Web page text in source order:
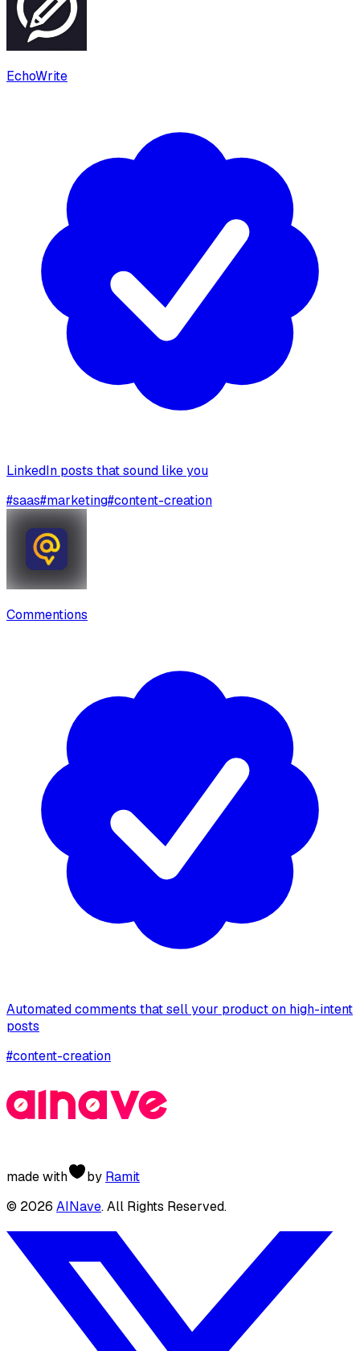
EchoWrite
LinkedIn posts that sound like you
#saas#marketing#content-creation
Commentions
Automated comments that sell your product on high-intent
posts
#content-creation
made with by Ramit
© 2026 AINave. All Rights Reserved.